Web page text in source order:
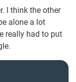
I think the other
alone a lot
really had to put